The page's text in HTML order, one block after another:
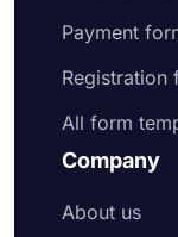
Payment
Registration
All form
Company
About us